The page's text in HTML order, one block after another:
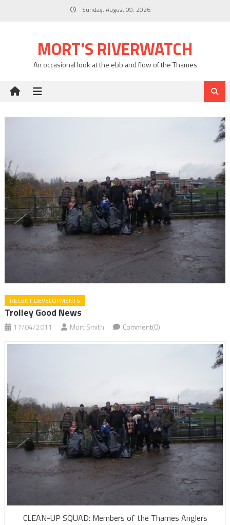
Sunday, August 09, 2026
MORT'S RIVERWATCH
An occasional look at the ebb and flow of the Thames
RECENT DEVELOPMENTS
Trolley Good News
17/04/2011 Mort Smith Comment(0)
CLEAN-UP SQUAD: Members of the Thames Anglers